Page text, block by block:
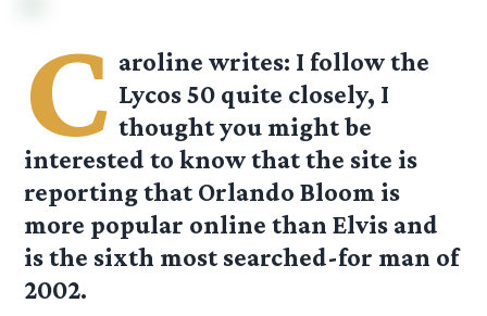
C aroline writes: I follow the
Lycos 50 quite closely, I
thought you might be
interested to know that the site is
reporting that Orlando Bloom is
more popular online than Elvis and
is the sixth most searched-for man of
2002.